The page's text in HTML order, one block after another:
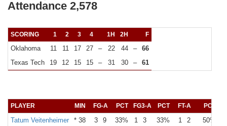
Attendance 2,578
SCORING 1 2 3 4 1H 2H F
Oklahoma 11 11 17 27 – 22 44 –
66
Texas Tech
19 12 15 15 – 31 30 – 61
PLAYER MIN FG-A PCT FG3-A PCT FT-A PCT
Tatum Veitenheimer * 38 3 9 33% 1 3 33% 1 2 50%